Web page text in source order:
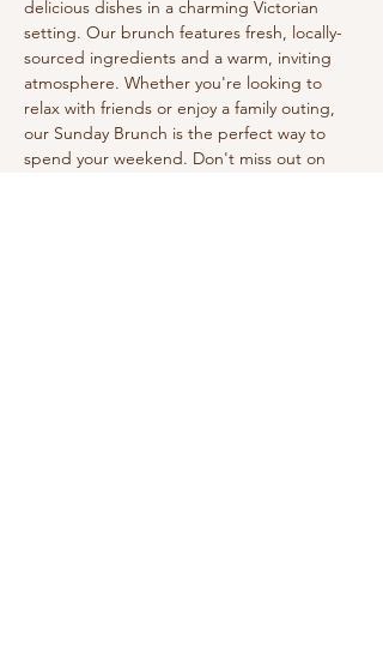
delicious dishes in a charming Victorian
setting. Our brunch features fresh, locally-
sourced ingredients and a warm, inviting
atmosphere. Whether you're looking to
relax with friends or enjoy a family outing,
our Sunday Brunch is the perfect way to
spend your weekend. Don't miss out on